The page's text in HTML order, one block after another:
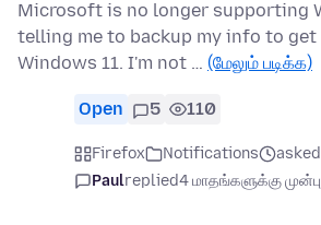
Microsoft is no longer supporting
telling me to backup my info to get
Windows 11. I'm not … (மேலும் படிக்க)
Open 5 110
Firefox Notifications
asked
Paulreplied4 மாதங்களுக்கு முன்பு